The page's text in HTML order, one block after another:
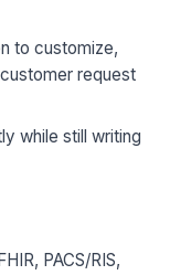
to customize,
request
while still writing
PACS/RIS,